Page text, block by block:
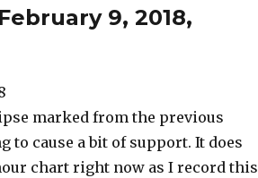
9, 2018,
marked from the previous
to cause a bit of support. It does
chart right now as I record this